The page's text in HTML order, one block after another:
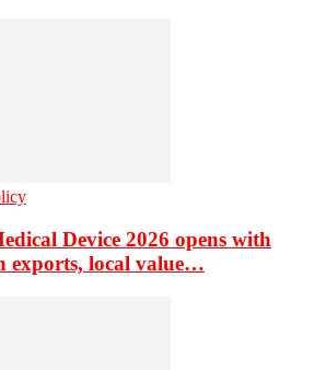
Device 2026 opens with
exports, local value…